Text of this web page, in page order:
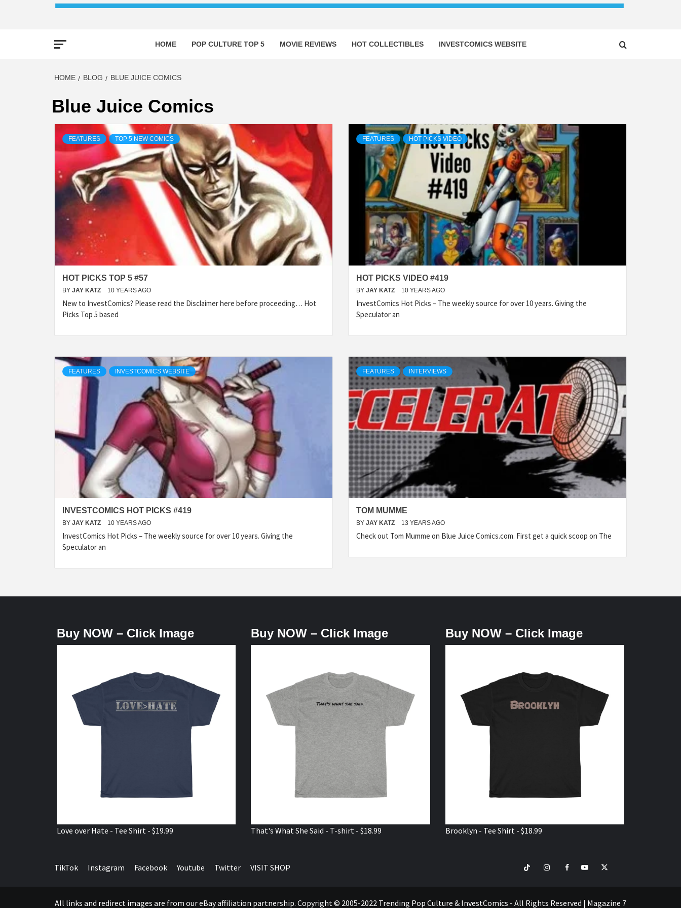
HOME POP CULTURE TOP 5 MOVIE REVIEWS HOT COLLECTIBLES INVESTCOMICS WEBSITE
HOME BLOG BLUE JUICE COMICS
Blue Juice Comics
FEATURES TOP 5 NEW COMICS
HOT PICKS TOP 5 #57
BY JAY KATZ 10 YEARS AGO
New to InvestComics? Please read the Disclaimer here before proceeding… Hot
Picks Top 5 based
FEATURES HOT PICKS VIDEO
HOT PICKS VIDEO #419
BY JAY KATZ 10 YEARS AGO
InvestComics Hot Picks – The weekly source for over 10 years. Giving the
Speculator an
FEATURES INVESTCOMICS WEBSITE
INVESTCOMICS HOT PICKS #419
BY JAY KATZ 10 YEARS AGO
InvestComics Hot Picks – The weekly source for over 10 years. Giving the
Speculator an
FEATURES INTERVIEWS
TOM MUMME
BY JAY KATZ 13 YEARS AGO
Check out Tom Mumme on Blue Juice Comics.com. First get a quick scoop on The
Buy NOW – Click Image
Love over Hate - Tee Shirt - $19.99
Buy NOW – Click Image
That's What She Said - T-shirt - $18.99
Buy NOW – Click Image
Brooklyn - Tee Shirt - $18.99
TikTok Instagram Facebook Youtube Twitter VISIT SHOP TikTokInstagramFacebookYoutubeTwitter
All links and redirect images are from our eBay affiliation partnership. Copyright © 2005-2022 Trending Pop Culture & InvestComics - All Rights Reserved | Magazine 7